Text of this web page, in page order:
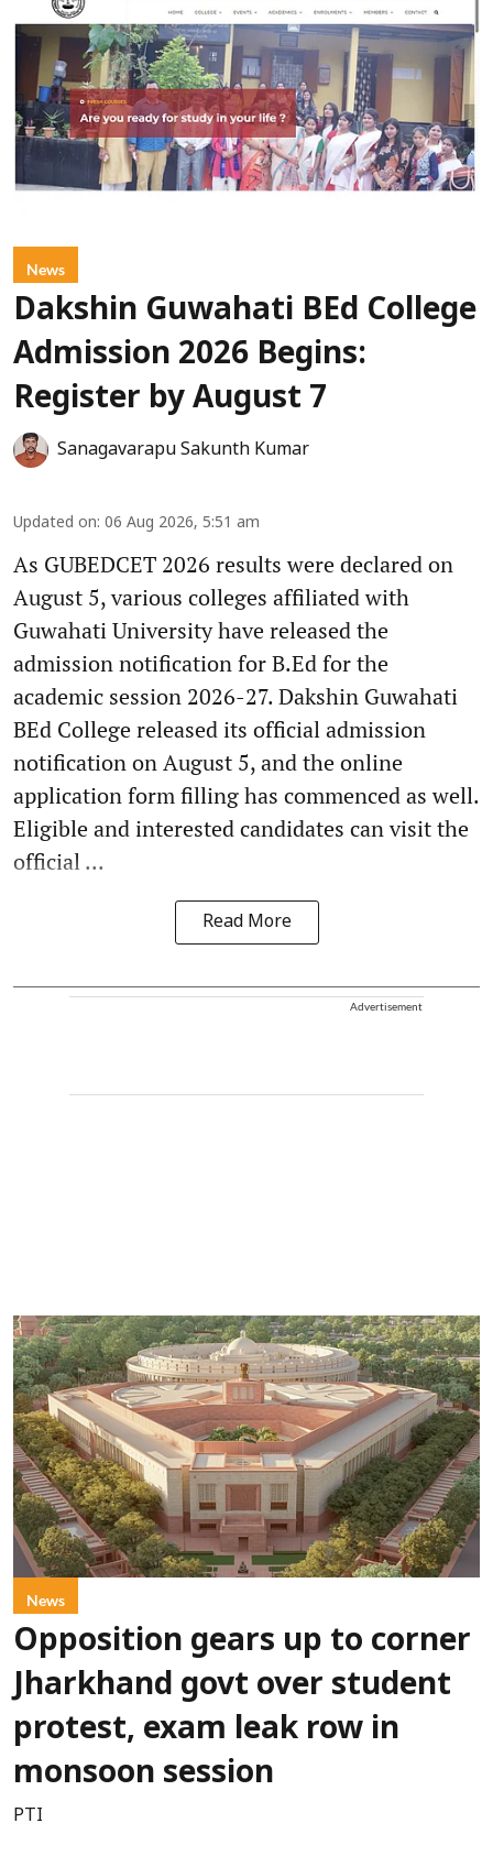
News
Dakshin Guwahati BEd College
Admission 2026 Begins:
Register by August 7
Sanagavarapu Sakunth Kumar
Updated on: 06 Aug 2026, 5:51 am
As GUBEDCET 2026 results were declared on
August 5, various colleges affiliated with
Guwahati University have released the
admission notification for B.Ed for the
academic session 2026-27. Dakshin Guwahati
BEd College released its official admission
notification on August 5, and the online
application form filling has commenced as well.
Eligible and interested candidates can visit the
official ...
Read More
Advertisement
News
Opposition gears up to corner
Jharkhand govt over student
protest, exam leak row in
monsoon session
PTI